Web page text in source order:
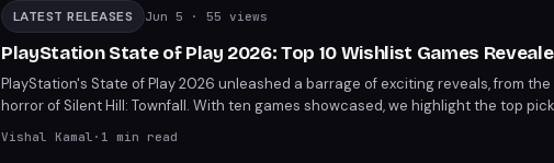
LATEST RELEASES Jun 5 · 55 views
PlayStation State of Play 2026: Top 10 Wishlist Games
PlayStation's State of Play 2026 unleashed a barrage of exciting reveals, from
horror of Silent Hill: Townfall. With ten games showcased, we highlight the top
Resonant, set to disrupt your free time and wallet. Discover the must-wishlist
Vishal Kamal · 1 min read